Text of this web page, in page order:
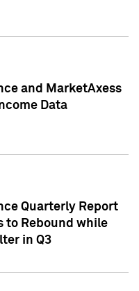
and MarketAxess
Data
Quarterly Report
to Rebound while
in Q3